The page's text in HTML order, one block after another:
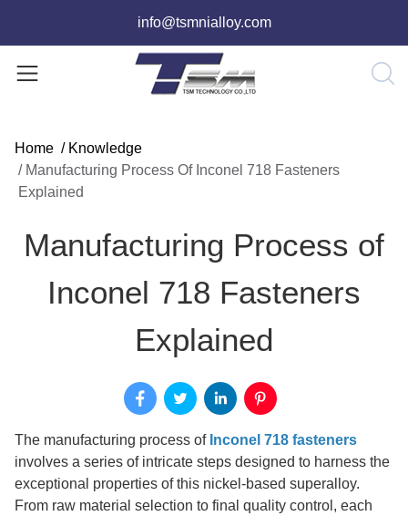
info@tsmnialloy.com
Home / Knowledge
/ Manufacturing Process Of Inconel 718 Fasteners
Explained
Manufacturing Process of
Inconel 718 Fasteners
Explained
The manufacturing process of Inconel 718 fasteners
involves a series of intricate steps designed to harness the
exceptional properties of this nickel-based superalloy.
From raw material selection to final quality control, each